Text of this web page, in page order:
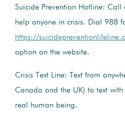
Suicide Prevention Hotline: Call
help anyone in crisis. Dial 988
https://
option on the website.
Crisis Text Line: Text from
Canada and the UK) to text
real human being.